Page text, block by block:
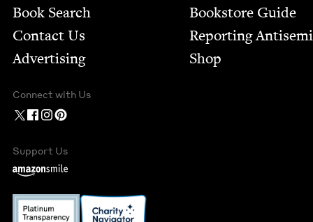
Book Search
Contact Us
Advertising
Bookstore Guide
Report­ing
Shop
Connect with Us
Support Us